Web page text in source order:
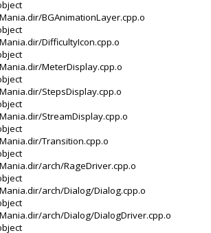
BGAnimationLayer.cpp.o
DifficultyIcon.cpp.o
MeterDisplay.cpp.o
StepsDisplay.cpp.o
StreamDisplay.cpp.o
Transition.cpp.o
arch/RageDriver.cpp.o
arch/Dialog/Dialog.cpp.o
arch/Dialog/DialogDriver.cpp.o